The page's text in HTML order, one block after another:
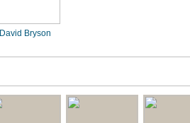
David Bryson